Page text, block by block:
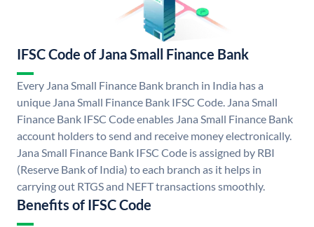
IFSC Code of Jana Small Finance Bank
Every Jana Small Finance Bank branch in India has a
unique Jana Small Finance Bank IFSC Code. Jana Small
Finance Bank IFSC Code enables Jana Small Finance Bank
account holders to send and receive money electronically.
Jana Small Finance Bank IFSC Code is assigned by RBI
(Reserve Bank of India) to each branch as it helps in
carrying out RTGS and NEFT transactions smoothly.
Benefits of IFSC Code